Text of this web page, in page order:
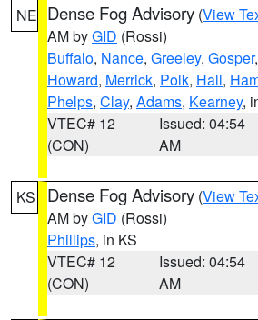
NE Dense Fog Advisory (View
AM byGID (Rossi)
Buffalo, Nance, Greeley, Gosper,
Howard, Merrick, Polk, Hall,
Phelps, Clay, Adams, Kearney,
VTEC# 12
(CON)
Issued: 04:54
AM
KS Dense Fog Advisory (View
AM byGID (Rossi)
Phillips, in KS
VTEC# 12
(CON)
Issued: 04:54
AM